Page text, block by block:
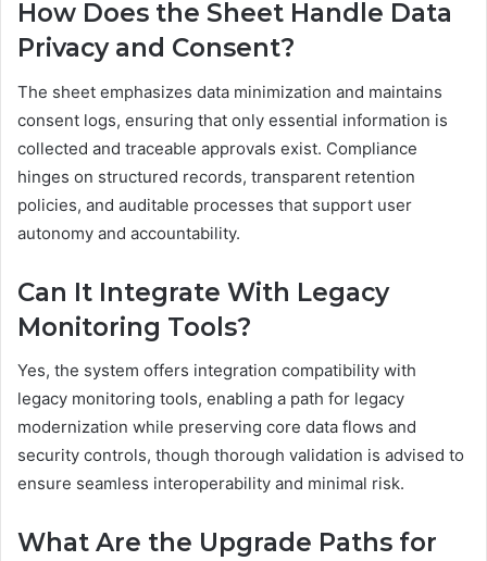
How Does the Sheet Handle Data
Privacy and Consent?
The sheet emphasizes data minimization and maintains
consent logs, ensuring that only essential information is
collected and traceable approvals exist. Compliance
hinges on structured records, transparent retention
policies, and auditable processes that support user
autonomy and accountability.
Can It Integrate With Legacy
Monitoring Tools?
Yes, the system offers integration compatibility with
legacy monitoring tools, enabling a path for legacy
modernization while preserving core data flows and
security controls, though thorough validation is advised to
ensure seamless interoperability and minimal risk.
What Are the Upgrade Paths for